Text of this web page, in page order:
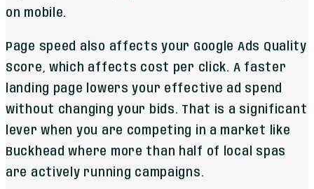
on mobile.
Page speed also affects your Google Ads Quality
Score, which affects cost per click. A faster
landing page lowers your effective ad spend
without changing your bids. That is a significant
lever when you are competing in a market like
Buckhead where more than half of local spas
are actively running campaigns.